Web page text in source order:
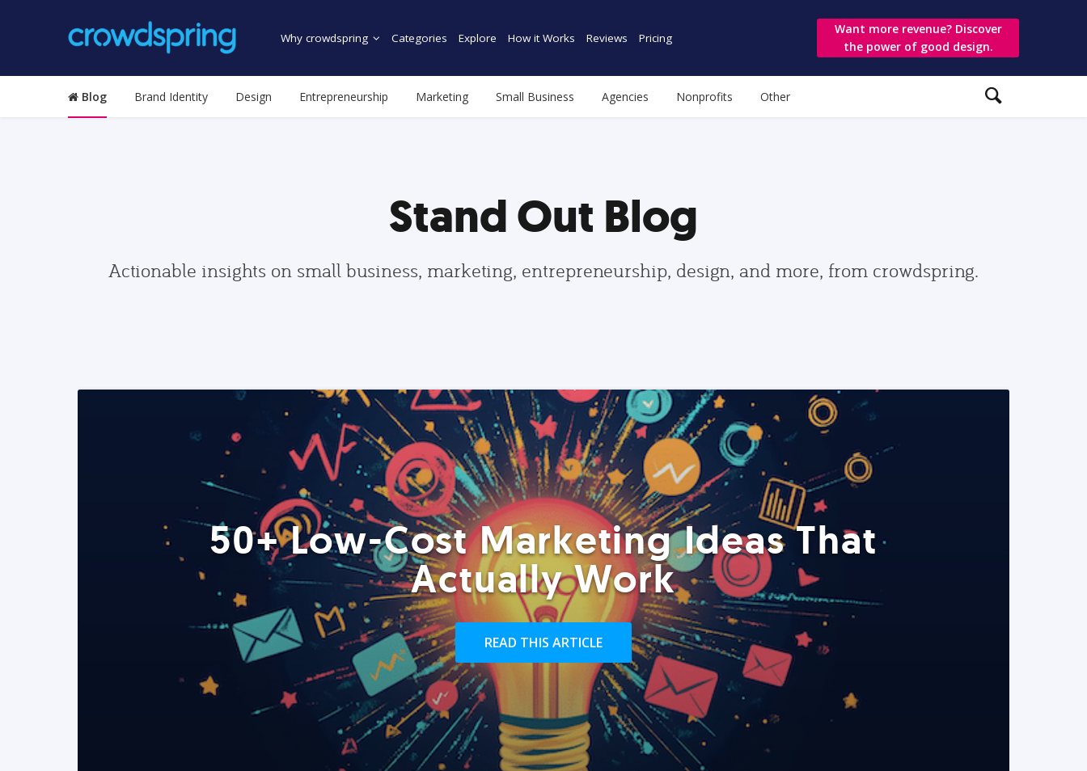
Why crowdspring Categories Explore How it Works Reviews Pricing
Want more revenue? Discover
the power of good design.
Blog Brand Identity Design Entrepreneurship Marketing Small Business Agencies Nonprofits Other
Stand Out Blog
Actionable insights on small business, marketing, entrepreneurship, design, and more, from crowdspring.
50+ Low-Cost Marketing Ideas That
Actually Work
READ THIS ARTICLE